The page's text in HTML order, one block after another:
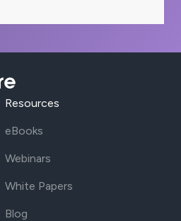
Resources
eBooks
Webinars
White Papers
Blog